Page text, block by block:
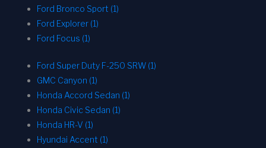
Ford Bronco Sport (1)
Ford Explorer (1)
Ford Focus (1)
Ford Super Duty F-250 SRW (1)
GMC Canyon (1)
Honda Accord Sedan (1)
Honda Civic Sedan (1)
Honda HR-V (1)
Hyundai Accent (1)